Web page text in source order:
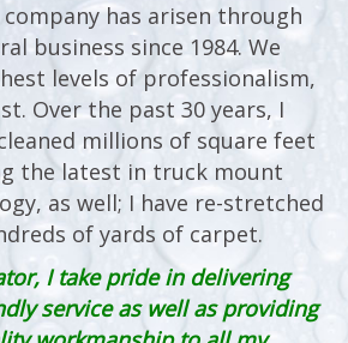
has arisen through
business since 1984. We
levels of professionalism,
Over the past 30 years, I
millions of square feet
the latest in truck mount
as well; I have re-stretched
of yards of carpet.
I take pride in delivering
service as well as providing